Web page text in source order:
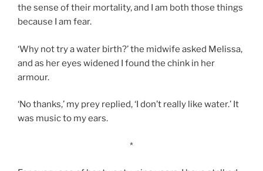
the sense of their mortality, and I am both those things
because I am fear.
‘Why not try a water birth?’ the midwife asked Melissa,
and as her eyes widened I found the chink in her
armour.
‘No thanks,’ my prey replied, ‘I don’t really like water.’ It
was music to my ears.
*